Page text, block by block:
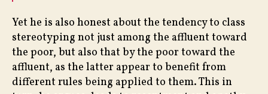
Yet he is also honest about the tendency to class
stereotyping not just among the affluent toward
the poor, but also that by the poor toward the
affluent, as the latter appear to benefit from
different rules being applied to them. This in